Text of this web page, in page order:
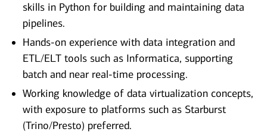
skills in Python for building and maintaining data
pipelines.
Hands‑on experience with data integration and
ETL/ELT tools such as Informatica, supporting
batch and near real‑time processing.
Working knowledge of data virtualization concepts,
with exposure to platforms such as Starburst
(Trino/Presto) preferred.